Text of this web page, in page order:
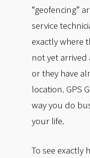
“geofencing”
service
exactly where
not yet arrived
or they have
location. GPS
way you do
your life.
To see exactly